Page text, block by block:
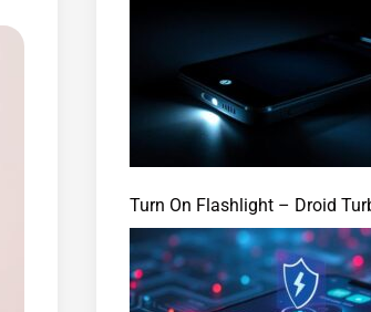
Turn On Flashlight – Droid